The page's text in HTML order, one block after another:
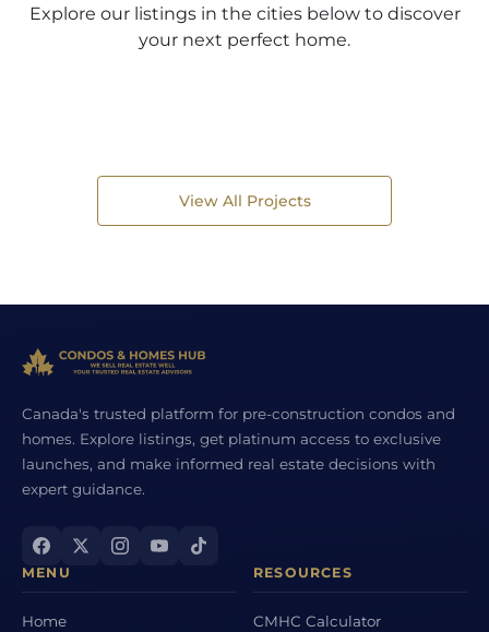
Explore our listings in the cities below to discover
your next perfect home.
View All Projects
Canada's trusted platform for pre-construction condos and
homes. Explore listings, get platinum access to exclusive
launches, and make informed real estate decisions with
expert guidance.
MENU
Home
RESOURCES
CMHC Calculator